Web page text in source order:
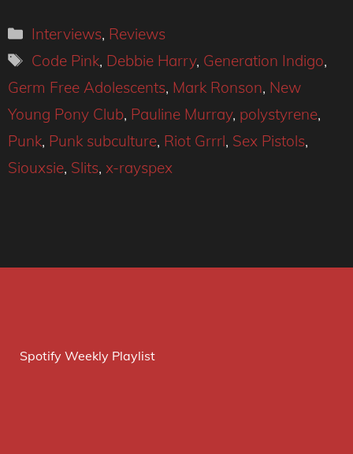
Categories
Interviews, Reviews
Tags
Code Pink, Debbie Harry, Generation Indigo,
Germ Free Adolescents, Mark Ronson, New
Young Pony Club, Pauline Murray, polystyrene,
Punk, Punk subculture, Riot Grrrl, Sex Pistols,
Siouxsie, Slits, x-rayspex
Spotify Weekly Playlist